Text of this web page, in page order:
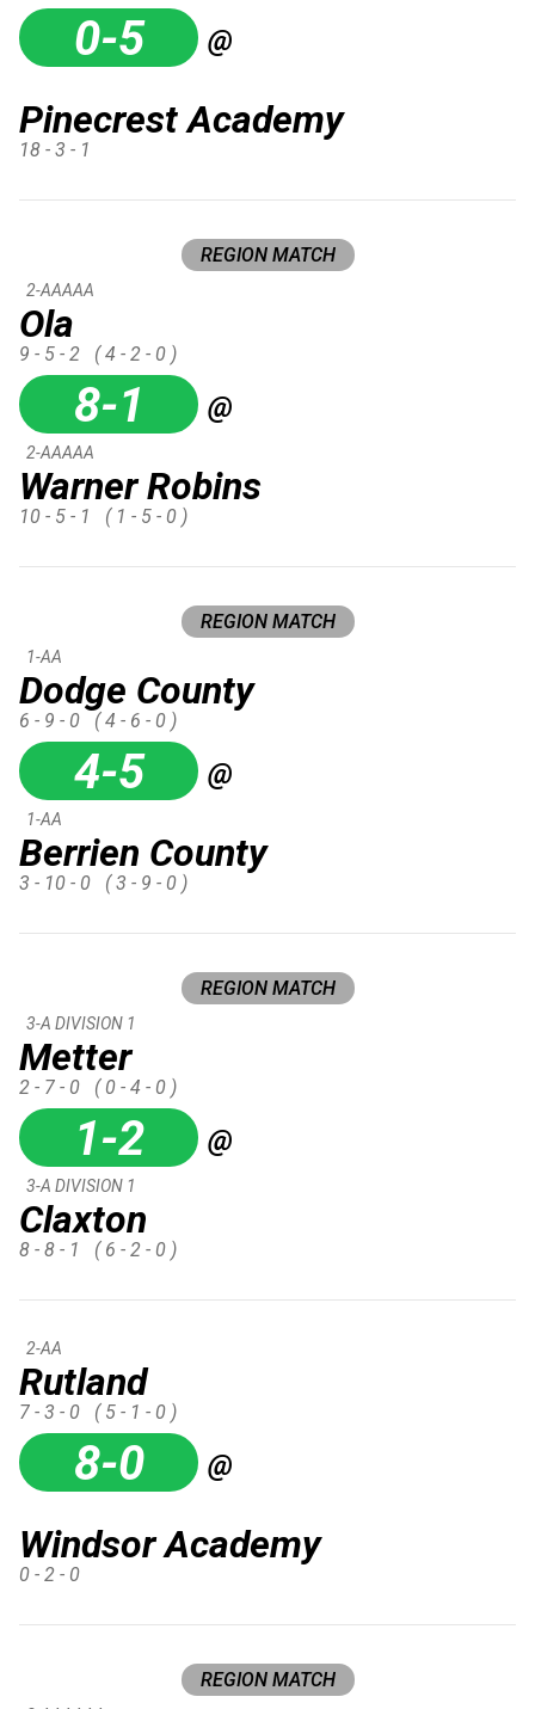
0-5 @
Pinecrest Academy
18 - 3 - 1
REGION MATCH
Ola
2-AAAAA
9 - 5 - 2 ( 4 - 2 - 0 )
8-1 @
Warner Robins
2-AAAAA
10 - 5 - 1 ( 1 - 5 - 0 )
REGION MATCH
Dodge County
1-AA
6 - 9 - 0 ( 4 - 6 - 0 )
4-5 @
Berrien County
1-AA
3 - 10 - 0 ( 3 - 9 - 0 )
REGION MATCH
Metter
3-A DIVISION 1
2 - 7 - 0 ( 0 - 4 - 0 )
1-2 @
Claxton
3-A DIVISION 1
8 - 8 - 1 ( 6 - 2 - 0 )
Rutland
2-AA
7 - 3 - 0 ( 5 - 1 - 0 )
8-0 @
Windsor Academy
0 - 2 - 0
REGION MATCH